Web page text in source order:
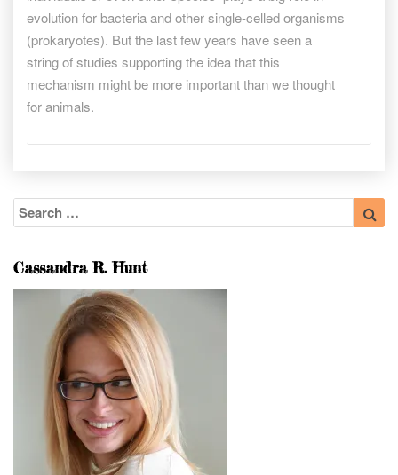
evolution for bacteria and other single-celled organisms
(prokaryotes). But the last few years have seen a
string of studies supporting the idea that this
mechanism might be more important than we thought
for animals.
Search
for:
Cassandra R. Hunt